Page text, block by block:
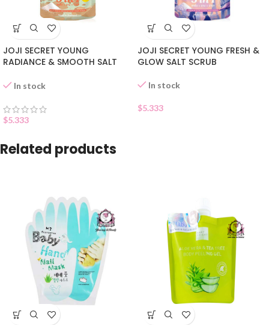
JOJI SECRET YOUNG
RADIANCE & SMOOTH SALT
In stock
$5.333
JOJI SECRET YOUNG FRESH &
GLOW SALT SCRUB
In stock
$5.333
Related products